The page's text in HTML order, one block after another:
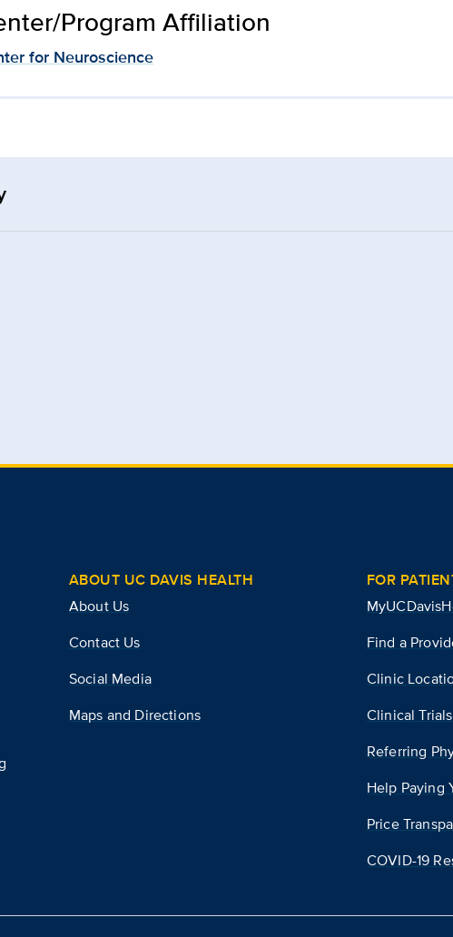
Program Affiliation
for Neuroscience
ABOUT UC DAVIS HEALTH
About Us
Contact Us
Social Media
Maps and Directions
FOR
Find a
Clinic
Clinical Trials
Referring
Help Paying
Price
COVID-19